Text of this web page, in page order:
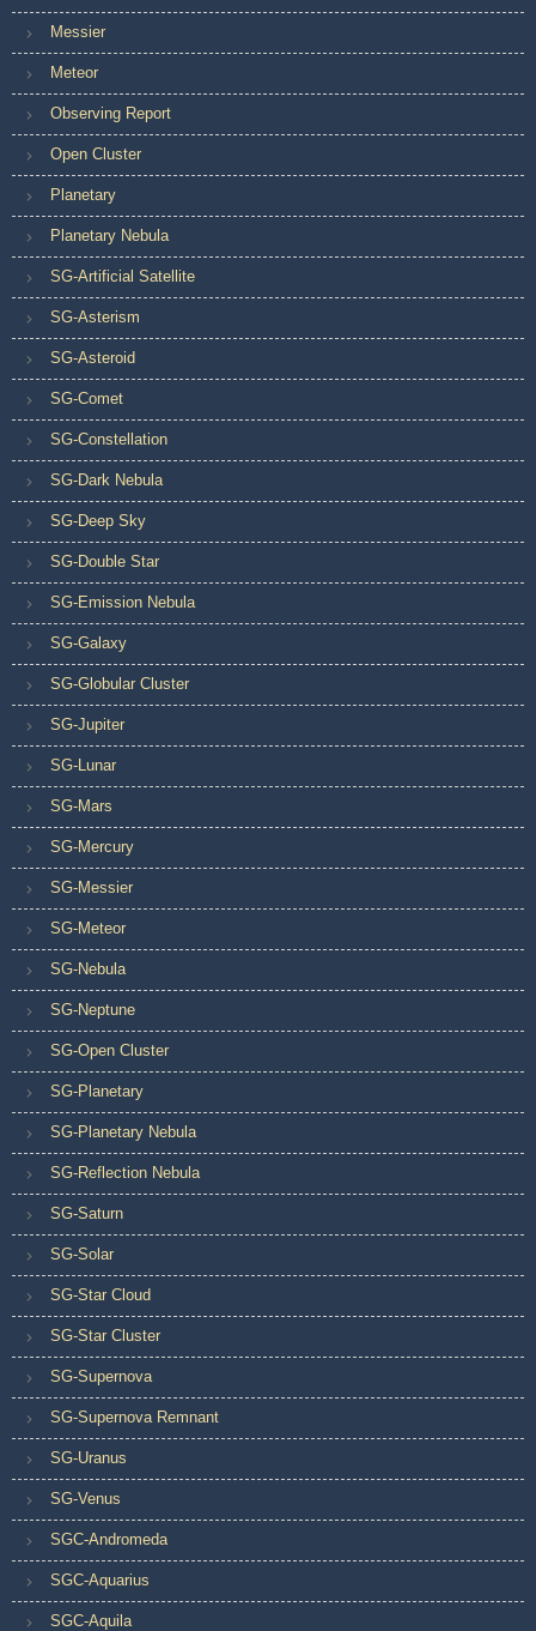
Messier
Meteor
Observing Report
Open Cluster
Planetary
Planetary Nebula
SG-Artificial Satellite
SG-Asterism
SG-Asteroid
SG-Comet
SG-Constellation
SG-Dark Nebula
SG-Deep Sky
SG-Double Star
SG-Emission Nebula
SG-Galaxy
SG-Globular Cluster
SG-Jupiter
SG-Lunar
SG-Mars
SG-Mercury
SG-Messier
SG-Meteor
SG-Nebula
SG-Neptune
SG-Open Cluster
SG-Planetary
SG-Planetary Nebula
SG-Reflection Nebula
SG-Saturn
SG-Solar
SG-Star Cloud
SG-Star Cluster
SG-Supernova
SG-Supernova Remnant
SG-Uranus
SG-Venus
SGC-Andromeda
SGC-Aquarius
SGC-Aquila